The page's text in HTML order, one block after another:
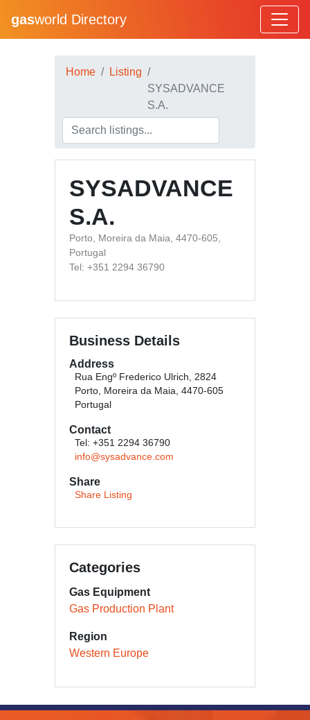
gasworld Directory
Home
Listing
SYSADVANCE
S.A.
SYSADVANCE
S.A.
Porto, Moreira da Maia, 4470-605,
Portugal
Tel: +351 2294 36790
Business Details
Address
Rua Engº Frederico Ulrich, 2824
Porto, Moreira da Maia, 4470-605
Portugal
Contact
Tel: +351 2294 36790
info@sysadvance.com
Share
Share Listing
Categories
Gas Equipment
Gas Production Plant
Region
Western Europe